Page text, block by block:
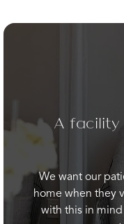
A
We want our
home when they
with this in